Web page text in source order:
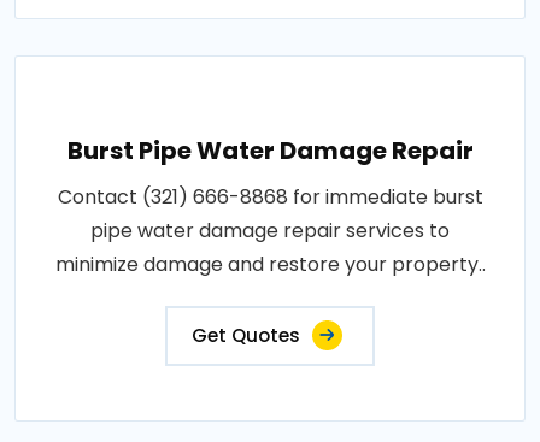
Burst Pipe Water Damage Repair
Contact (321) 666-8868 for immediate burst
pipe water damage repair services to
minimize damage and restore your property..
Get Quotes